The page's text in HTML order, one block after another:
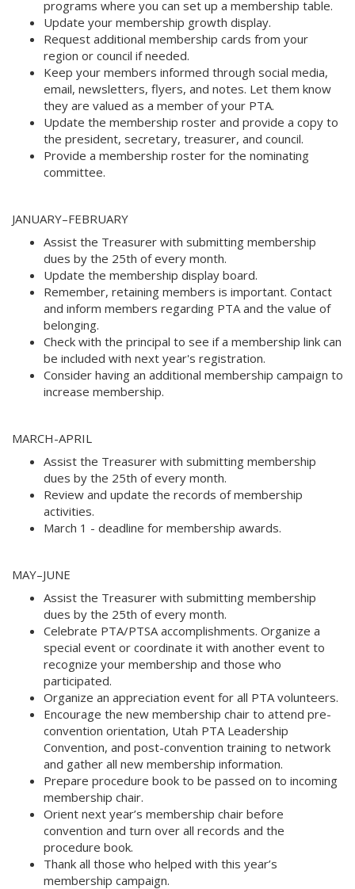
programs where you can set up a membership table. 
Update your membership growth display. 
Request additional membership cards from your
region or council if needed. 
Keep your members informed through social media,
email, newsletters, flyers, and notes. Let them know
they are valued as a member of your PTA.
Update the membership roster and provide a copy to
the president, secretary, treasurer, and council. 
Provide a membership roster for the nominating
committee.
JANUARY–FEBRUARY 
Assist the Treasurer with submitting membership
dues by the 25th of every month. 
Update the membership display board. 
Remember, retaining members is important. Contact
and inform members regarding PTA and the value of
belonging. 
Check with the principal to see if a membership link can
be included with next year's registration. 
Consider having an additional membership campaign to
increase membership. 
MARCH-APRIL
Assist the Treasurer with submitting membership
dues by the 25th of every month. 
Review and update the records of membership
activities. 
March 1 - deadline for membership awards.
MAY–JUNE 
Assist the Treasurer with submitting membership
dues by the 25th of every month. 
Celebrate PTA/PTSA accomplishments. Organize a
special event or coordinate it with another event to
recognize your membership and those who
participated. 
Organize an appreciation event for all PTA volunteers. 
Encourage the new membership chair to attend pre-
convention orientation, Utah PTA Leadership
Convention, and post-convention training to network
and gather all new membership information. 
Prepare procedure book to be passed on to incoming
membership chair. 
Orient next year’s membership chair before
convention and turn over all records and the
procedure book. 
Thank all those who helped with this year’s
membership campaign.